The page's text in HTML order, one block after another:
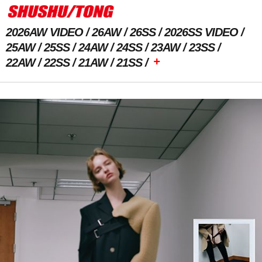
2026AW VIDEO 26AW 26SS
2026SS VIDEO
25AW
25SS 24AW 24SS 23AW
23SS
22AW
22SS 21AW 21SS +
Previous Image Next Image